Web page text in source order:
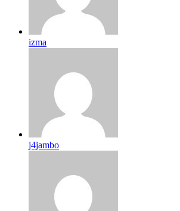
izma
j4jambo